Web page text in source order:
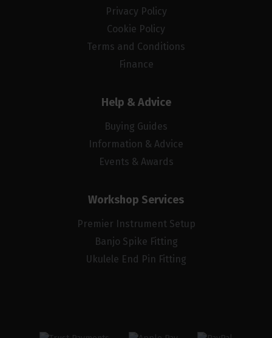
Privacy Policy
Cookie Policy
Terms and Conditions
Finance
Help & Advice
Buying Guides
Information & Advice
Events & Awards
Workshop Services
Premier Instrument Setup
Banjo Spike Fitting
Ukulele End Pin Fitting